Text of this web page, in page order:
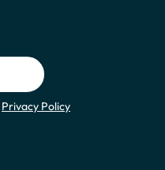
Privacy Policy